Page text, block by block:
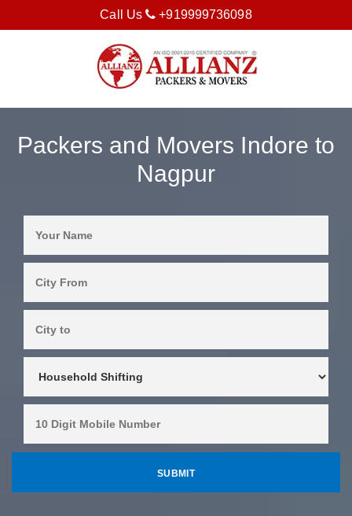
Call Us +919999736098
Packers and Movers Indore to
Nagpur